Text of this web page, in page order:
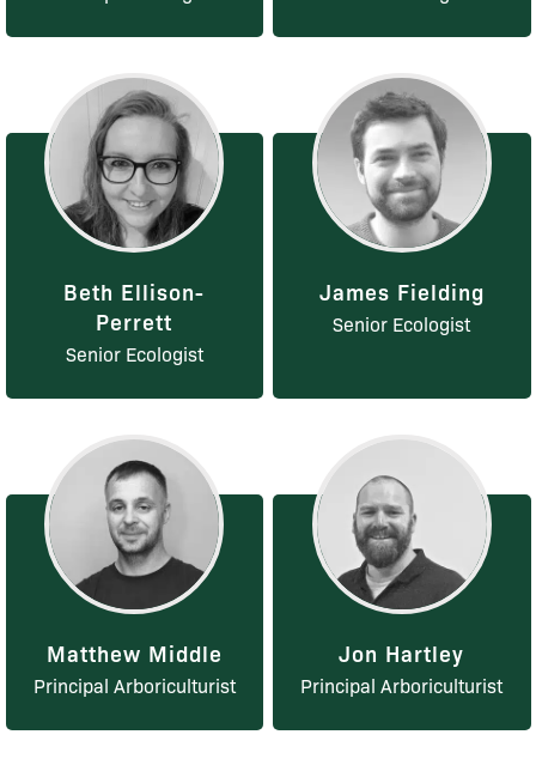
Beth Ellison-
Perrett
Senior Ecologist
James Fielding
Senior Ecologist
Matthew Middle
Principal Arboriculturist
Jon Hartley
Principal Arboriculturist